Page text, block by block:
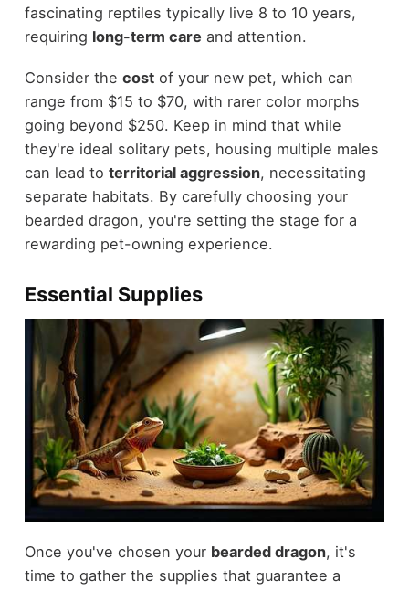
fascinating reptiles typically live 8 to 10 years,
requiring long-term care and attention.
Consider the costof your new pet, which can
range from $15 to $70, with rarer color morphs
going beyond $250. Keep in mind that while
they're ideal solitary pets, housing multiple males
can lead to territorial aggression, necessitating
separate habitats. By carefully choosing your
bearded dragon, you're setting the stage for a
rewarding pet-owning experience.
Essential Supplies
Once you've chosen your bearded dragon, it's
time to gather the supplies that guarantee a